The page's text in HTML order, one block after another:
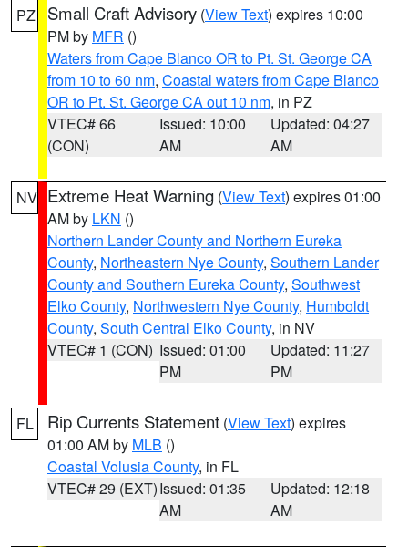
PZ Small Craft Advisory (View Text) expires 10:00
PM by MFR ()
Waters from Cape Blanco OR to Pt. St. George CA
from 10 to 60 nm, Coastal waters from Cape Blanco
OR to Pt. St. George CA out 10 nm, in PZ
VTEC# 66
(CON)
Issued: 10:00
AM
Updated: 04:27
AM
NV Extreme Heat Warning (View Text) expires 01:00
AM by LKN ()
Northern Lander County and Northern Eureka
County, Northeastern Nye County, Southern Lander
County and Southern Eureka County, Southwest
Elko County, Northwestern Nye County, Humboldt
County, South Central Elko County, in NV
VTEC# 1 (CON) Issued: 01:00
PM
Updated: 11:27
PM
FL Rip Currents Statement (View Text) expires
01:00 AM by MLB ()
Coastal Volusia County, in FL
VTEC# 29 (EXT)Issued: 01:35
AM
Updated: 12:18
AM